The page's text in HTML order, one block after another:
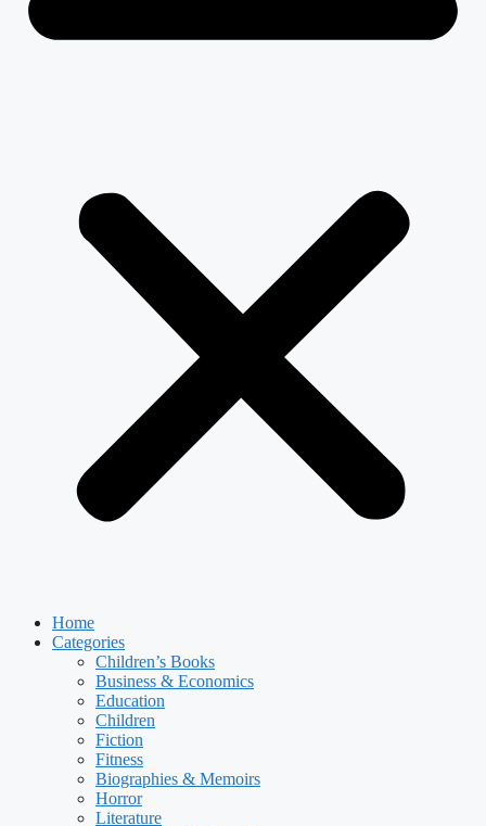
Home
Categories
Children’s Books
Business & Economics
Education
Children
Fiction
Fitness
Biographies & Memoirs
Horror
Literature